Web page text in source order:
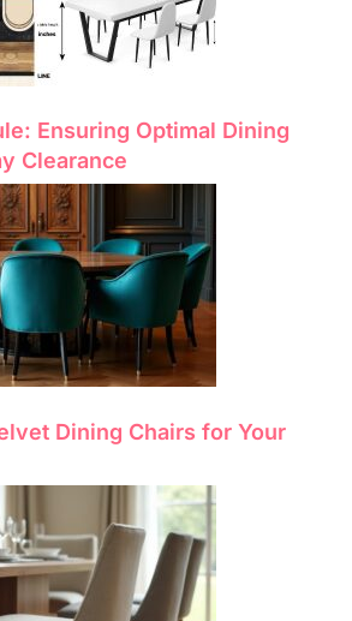
Ensuring Optimal Dining
Clearance
Dining Chairs for Your